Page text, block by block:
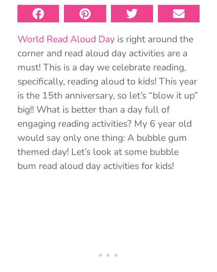
World Read Aloud Dayis right around the
corner and read aloud day activities are a
must! This is a day we celebrate reading,
specifically, reading aloud to kids! This year
is the 15th anniversary, so let’s “blow it up”
big!! What is better than a day full of
engaging reading activities? My 6 year old
would say only one thing: A bubble gum
themed day! Let’s look at some bubble
bum read aloud day activities for kids!